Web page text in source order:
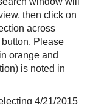
then click on
across
Please
orange and
is noted in
4/21/2015